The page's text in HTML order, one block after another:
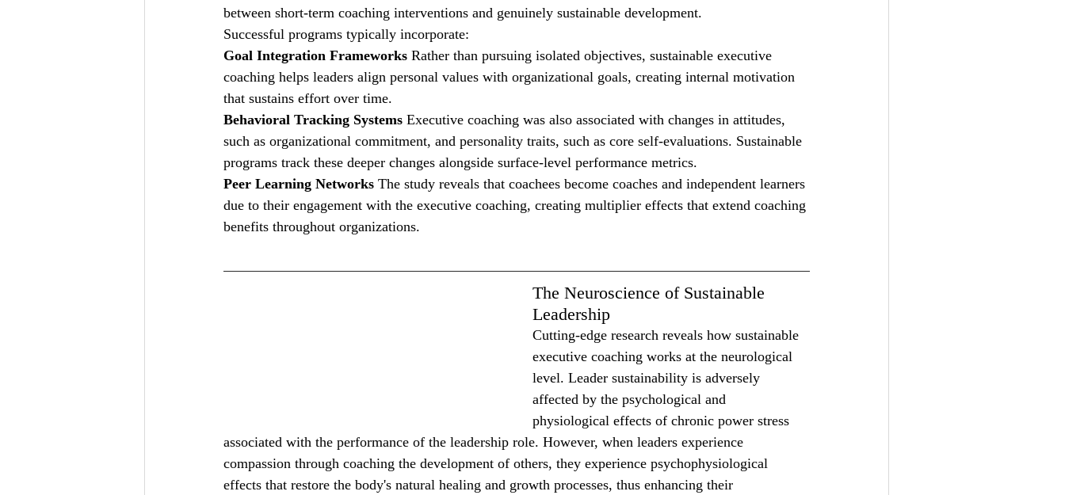
between short-term coaching interventions and genuinely sustainable development.
Successful programs typically incorporate:
Goal Integration Frameworks Rather than pursuing isolated objectives, sustainable executive
coaching helps leaders align personal values with organizational goals, creating internal motivation
that sustains effort over time.
Behavioral Tracking Systems Executive coaching was also associated with changes in attitudes,
such as organizational commitment, and personality traits, such as core self-evaluations. Sustainable
programs track these deeper changes alongside surface-level performance metrics.
Peer Learning Networks The study reveals that coachees become coaches and independent learners
due to their engagement with the executive coaching, creating multiplier effects that extend coaching
benefits throughout organizations.
The Neuroscience of Sustainable
Leadership
Cutting-edge research reveals how sustainable
executive coaching works at the neurological
level. Leader sustainability is adversely
affected by the psychological and
physiological effects of chronic power stress
associated with the performance of the leadership role. However, when leaders experience
compassion through coaching the development of others, they experience psychophysiological
effects that restore the body's natural healing and growth processes, thus enhancing their